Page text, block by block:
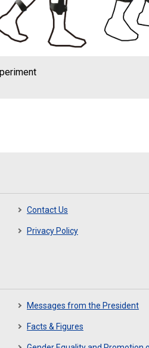
Contact Us
Privacy Policy
Messages from the President
Facts & Figures